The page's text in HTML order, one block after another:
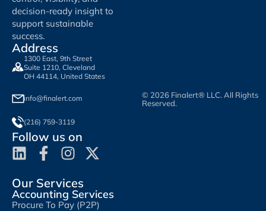
decision-ready insight to
support sustainable
success.
Address
1300 East, 9th Street
Suite 1210, Cleveland
OH 44114, United States
info@finalert.com
(216) 759-3119
Follow us on
Our Services
Accounting Services
Procure To Pay (P2P)
© 2026 Finalert® LLC. All Rights
Reserved.